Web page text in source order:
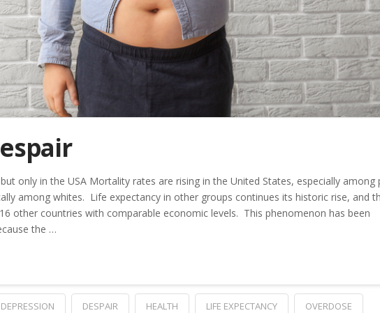
only in the USA Mortality rates are rising in the United States, especially among
among whites. Life expectancy in other groups continues its historic rise, and
other countries with comparable economic levels. This phenomenon has been
the …
DEPRESSION DESPAIR HEALTH LIFE EXPECTANCY OVERDOSE